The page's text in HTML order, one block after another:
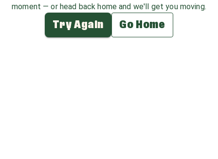
moment — or head back home and we'll get you moving.
Try Again Go Home